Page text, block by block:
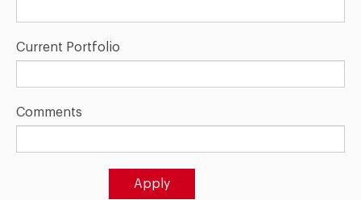
Current Portfolio
Comments